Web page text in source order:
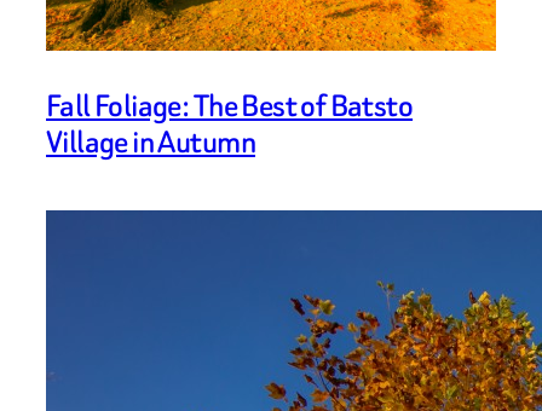
Fall Foliage: The Best of Batsto
Village in Autumn